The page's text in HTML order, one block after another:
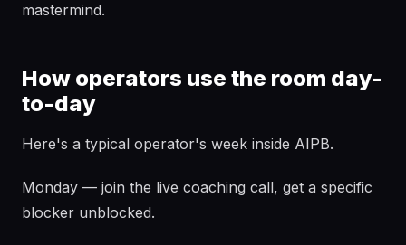
mastermind.
How operators use the room day-
to-day
Here's a typical operator's week inside AIPB.
Monday — join the live coaching call, get a specific
blocker unblocked.